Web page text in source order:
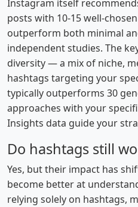
Instagram itself
posts with 10-15 well-
outperform both minimal
independent studies. The
diversity — a mix of niche,
hashtags targeting your
typically outperforms 30
approaches with your
Insights data guide your
Do hashtags still
Yes, but their impact has
become better at
relying solely on hashtags,